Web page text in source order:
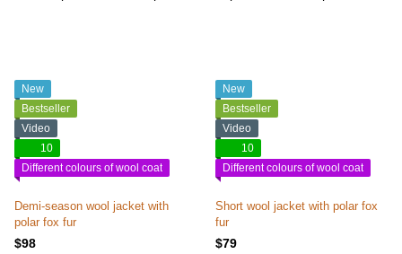
New
Bestseller
Video
10
Different colours of wool coat
Demi-season wool jacket with
polar fox fur
$98
New
Bestseller
Video
10
Different colours of wool coat
Short wool jacket with polar fox
fur
$79